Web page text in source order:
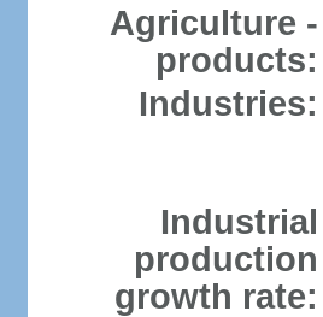
Agriculture -
products:
Industries:
Industrial
production
growth rate: